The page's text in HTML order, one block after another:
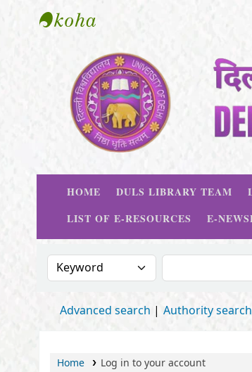
HOME DULS LIBRARY TEAM
LIST OF E-RESOURCES
E-
Search the catalog by:Search the
Advanced search Authority search
Home Log in to your account